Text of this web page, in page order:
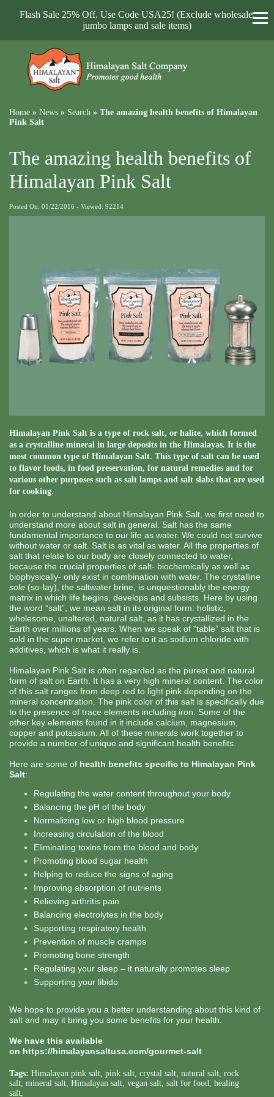
Flash Sale 25% Off. Use Code USA25! (Exclude wholesale,
jumbo lamps and sale items)
Home » News » Search » The amazing health benefits of Himalayan
Pink Salt
The amazing health benefits of
Himalayan Pink Salt
Posted On: 01/22/2016 - Viewed: 92214
Himalayan Pink Salt is a type of rock salt, or halite, which formed
as a crystalline mineral in large deposits in the Himalayas. It is the
most common type of Himalayan Salt. This type of salt can be used
to flavor foods, in food preservation, for natural remedies and for
various other purposes such as salt lamps and salt slabs that are used
for cooking.
In order to understand about Himalayan Pink Salt, we first need to
understand more about salt in general. Salt has the same
fundamental importance to our life as water. We could not survive
without water or salt. Salt is as vital as water. All the properties of
salt that relate to our body are closely connected to water,
because the crucial properties of salt- biochemically as well as
biophysically- only exist in combination with water. The crystalline
sole (so-lay), the saltwater brine, is unquestionably the energy
matrix in which life begins, develops and subsists. Here by using
the word “salt”, we mean salt in its original form: holistic,
wholesome, unaltered, natural salt, as it has crystallized in the
Earth over millions of years. When we speak of “table” salt that is
sold in the super market, we refer to it as sodium chloride with
additives, which is what it really is.
Himalayan Pink Salt is often regarded as the purest and natural
form of salt on Earth. It has a very high mineral content. The color
of this salt ranges from deep red to light pink depending on the
mineral concentration. The pink color of this salt is specifically due
to the presence of trace elements including iron. Some of the
other key elements found in it include calcium, magnesium,
copper and potassium. All of these minerals work together to
provide a number of unique and significant health benefits.
Here are some of health benefits specific to Himalayan Pink
Salt:
Regulating the water content throughout your body
Balancing the pH of the body
Normalizing low or high blood pressure
Increasing circulation of the blood
Eliminating toxins from the blood and body
Promoting blood sugar health
Helping to reduce the signs of aging
Improving absorption of nutrients
Relieving arthritis pain
Balancing electrolytes in the body
Supporting respiratory health
Prevention of muscle cramps
Promoting bone strength
Regulating your sleep – it naturally promotes sleep
Supporting your libido
We hope to provide you a better understanding about this kind of
salt and may it bring you some benefits for your health.
We have this available
on https://himalayansaltusa.com/gourmet-salt
Tags: Himalayan pink salt, pink salt, crystal salt, natural salt, rock
salt, mineral salt, Himalayan salt, vegan salt, salt for food, healing
salt,